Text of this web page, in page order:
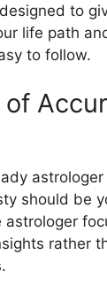
to
life path
to follow.
should be
astrologer
rather